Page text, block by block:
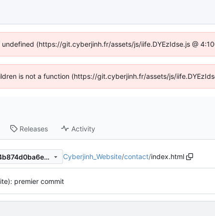
(https://git.cyberjinh.fr/assets/js/iife.DYEzIdse.js @
is not a function (https://git.cyberjinh.fr/assets/js/
Releases Activity
974980aa2eb60df4c24984b874d0ba6e015697f7 Cyberjinh_Website/contact/index.html
premier commit